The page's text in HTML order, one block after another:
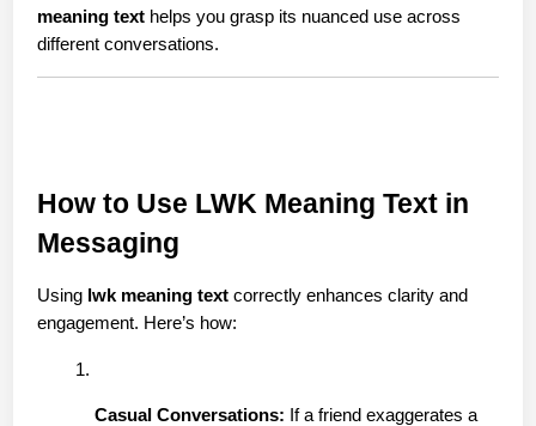
meaning text helps you grasp its nuanced use across
different conversations.
How to Use LWK Meaning Text in
Messaging
Using lwk meaning text correctly enhances clarity and
engagement. Here’s how:
Casual Conversations: If a friend exaggerates a